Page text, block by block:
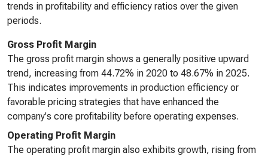
trends in profitability and efficiency ratios over the given
periods.
Gross Profit Margin
The gross profit margin shows a generally positive upward
trend, increasing from 44.72% in 2020 to 48.67% in 2025.
This indicates improvements in production efficiency or
favorable pricing strategies that have enhanced the
company's core profitability before operating expenses.
Operating Profit Margin
The operating profit margin also exhibits growth, rising from